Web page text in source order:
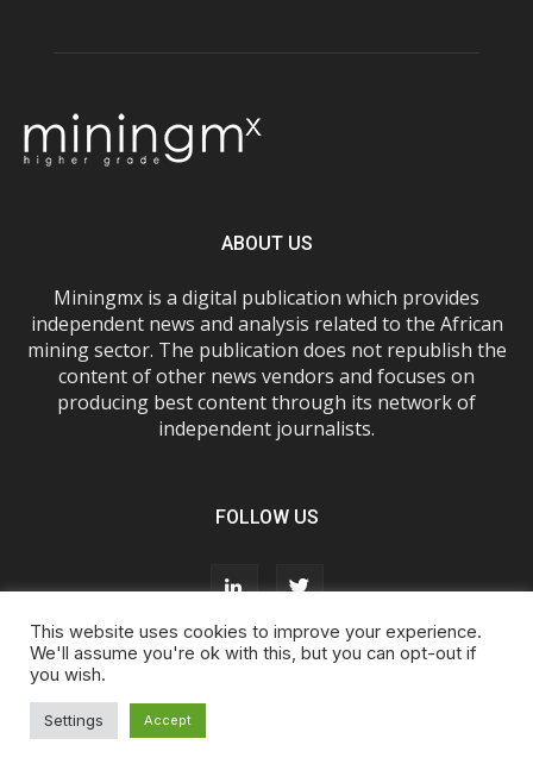
ABOUT US
Miningmx is a digital publication which provides
independent news and analysis related to the African
mining sector. The publication does not republish the
content of other news vendors and focuses on
producing best content through its network of
independent journalists.
FOLLOW US
About Us
Cookie Policy
This website uses cookies to improve your experience.
We'll assume you're ok with this, but you can opt-out if
you wish.
Settings Accept